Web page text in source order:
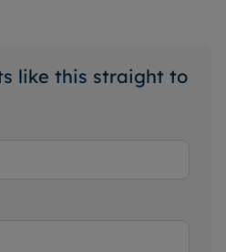
like this straight to